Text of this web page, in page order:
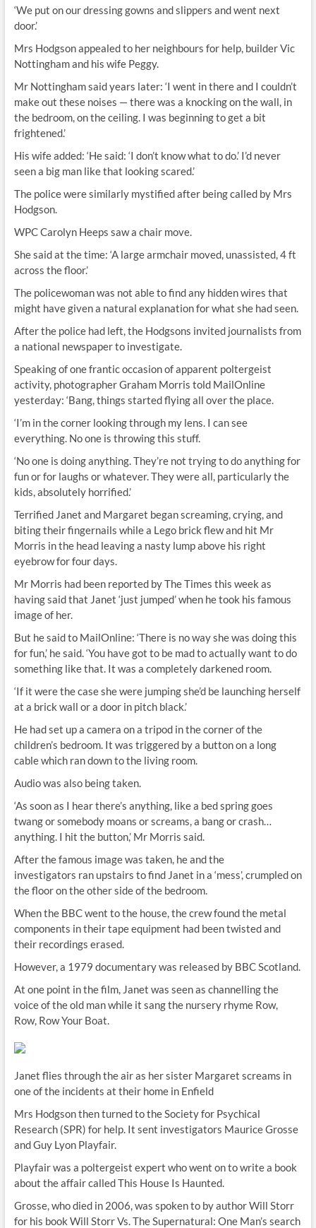
‘We put on our dressing gowns and slippers and went next
door.’
Mrs Hodgson appealed to her neighbours for help, builder Vic
Nottingham and his wife Peggy.
Mr Nottingham said years later: ‘I went in there and I couldn’t
make out these noises — there was a knocking on the wall, in
the bedroom, on the ceiling. I was beginning to get a bit
frightened.’
His wife added: ‘He said: ‘I don’t know what to do.’ I’d never
seen a big man like that looking scared.’
The police were similarly mystified after being called by Mrs
Hodgson.
WPC Carolyn Heeps saw a chair move.
She said at the time: ‘A large armchair moved, unassisted, 4 ft
across the floor.’
The policewoman was not able to find any hidden wires that
might have given a natural explanation for what she had seen.
After the police had left, the Hodgsons invited journalists from
a national newspaper to investigate.
Speaking of one frantic occasion of apparent poltergeist
activity, photographer Graham Morris told MailOnline
yesterday: ‘Bang, things started flying all over the place.
‘I’m in the corner looking through my lens. I can see
everything. No one is throwing this stuff.
‘No one is doing anything. They’re not trying to do anything for
fun or for laughs or whatever. They were all, particularly the
kids, absolutely horrified.’
Terrified Janet and Margaret began screaming, crying, and
biting their fingernails while a Lego brick flew and hit Mr
Morris in the head leaving a nasty lump above his right
eyebrow for four days.
Mr Morris had been reported by The Times this week as
having said that Janet ‘just jumped’ when he took his famous
image of her.
But he said to MailOnline: ‘There is no way she was doing this
for fun,’ he said. ‘You have got to be mad to actually want to do
something like that. It was a completely darkened room.
‘If it were the case she were jumping she’d be launching herself
at a brick wall or a door in pitch black.’
He had set up a camera on a tripod in the corner of the
children’s bedroom. It was triggered by a button on a long
cable which ran down to the living room.
Audio was also being taken.
‘As soon as I hear there’s anything, like a bed spring goes
twang or somebody moans or screams, a bang or crash…
anything. I hit the button,’ Mr Morris said.
After the famous image was taken, he and the
investigators ran upstairs to find Janet in a ‘mess’, crumpled on
the floor on the other side of the bedroom.
When the BBC went to the house, the crew found the metal
components in their tape equipment had been twisted and
their recordings erased.
However, a 1979 documentary was released by BBC Scotland.
At one point in the film, Janet was seen as channelling the
voice of the old man while it sang the nursery rhyme Row,
Row, Row Your Boat.
Janet flies through the air as her sister Margaret screams in
one of the incidents at their home in Enfield
Mrs Hodgson then turned to the Society for Psychical
Research (SPR) for help. It sent investigators Maurice Grosse
and Guy Lyon Playfair.
Playfair was a poltergeist expert who went on to write a book
about the affair called This House Is Haunted.
Grosse, who died in 2006, was spoken to by author Will Storr
for his book Will Storr Vs. The Supernatural: One Man’s search